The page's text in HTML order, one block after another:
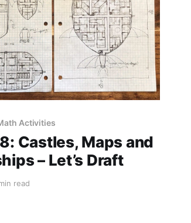
Activities
Castles, Maps and
– Let’s Draft
read